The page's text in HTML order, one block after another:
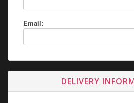
Email:
DELIVERY